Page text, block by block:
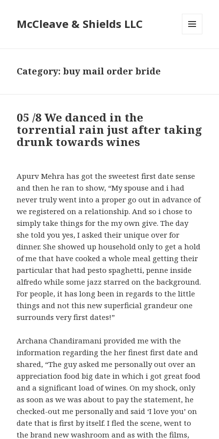
McCleave & Shields LLC
Category: buy mail order bride
05 /8 We danced in the
torrential rain just after taking
drunk towards wines
Apurv Mehra has got the sweetest first date sense
and then he ran to show, “My spouse and i had
never truly went into a proper go out in advance of
we registered on a relationship. And so i chose to
simply take things for the my own give. The day
she told you yes, I asked their unique over for
dinner. She showed up household only to get a hold
of me that have cooked a whole meal getting their
particular that had pesto spaghetti, penne inside
alfredo while some jazz starred on the background.
For people, it has long been in regards to the little
things and not this new superficial grandeur one
surrounds very first dates!”
Archana Chandiramani provided me with the
information regarding the her finest first date and
shared, “The guy asked me personally out over an
appreciation food big date in which i got great food
and a significant load of wines. On my shock, only
as soon as we was about to pay the statement, he
checked-out me personally and said ‘I love you’ on
date that is first by itself. I fled the scene, went to
the brand new washroom and as with the films,